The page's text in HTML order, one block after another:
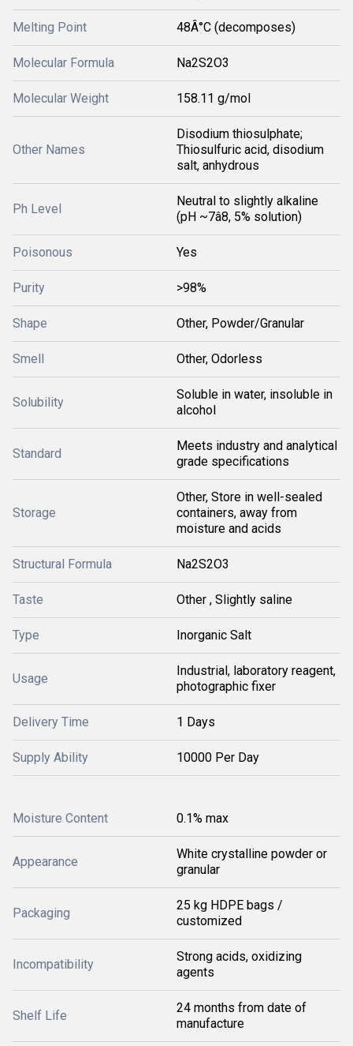
Melting Point 48Â°C (decomposes)
Molecular Formula Na2S2O3
Molecular Weight 158.11 g/mol
Other Names
Disodium thiosulphate;
Thiosulfuric acid, disodium
salt, anhydrous
Ph Level
Neutral to slightly alkaline
(pH ~7â8, 5% solution)
Poisonous Yes
Purity >98%
Shape Other, Powder/Granular
Smell Other, Odorless
Solubility
Soluble in water, insoluble in
alcohol
Standard
Meets industry and analytical
grade specifications
Storage
Other, Store in well-sealed
containers, away from
moisture and acids
Structural Formula Na2S2O3
Taste Other , Slightly saline
Type Inorganic Salt
Usage
Industrial, laboratory reagent,
photographic fixer
Delivery Time 1 Days
Supply Ability 10000 Per Day
Moisture Content 0.1% max
Appearance
White crystalline powder or
granular
Packaging
25 kg HDPE bags /
customized
Incompatibility
Strong acids, oxidizing
agents
Shelf Life
24 months from date of
manufacture